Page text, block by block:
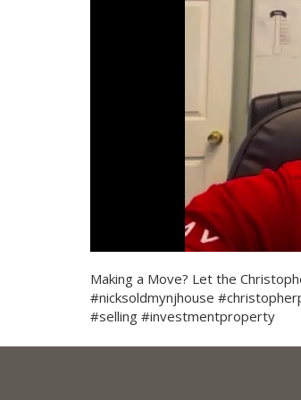
Making a Move? Let the
#nicksoldmynjhouse
#selling #investmentproperty